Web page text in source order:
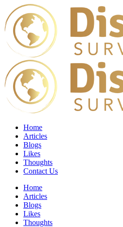
Home
Articles
Blogs
Likes
Thoughts
Contact Us
Home
Articles
Blogs
Likes
Thoughts